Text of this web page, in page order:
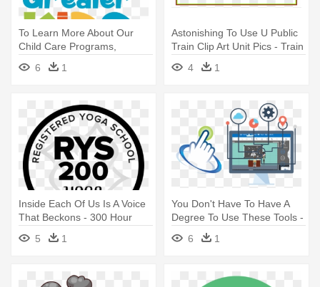
To Learn More About Our
Child Care Programs,
Contact - Apple Authorized
Training Center
6 1
Astonishing To Use U Public
Train Clip Art Unit Pics - Train
4 1
Inside Each Of Us Is A Voice
That Beckons - 300 Hour
Yoga Teacher Training
5 1
You Don't Have To Have A
Degree To Use These Tools -
Training Images Transparent
Animated
6 1